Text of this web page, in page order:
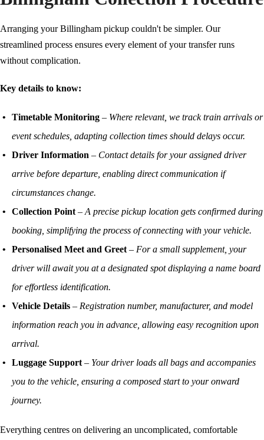
Arranging your Billingham pickup couldn't be simpler. Our
streamlined process ensures every element of your transfer runs
without complication.
Key details to know:
Timetable Monitoring – Where relevant, we track train arrivals or
event schedules, adapting collection times should delays occur.
Driver Information – Contact details for your assigned driver
arrive before departure, enabling direct communication if
circumstances change.
Collection Point–A precise pickup location gets confirmed during
booking, simplifying the process of connecting with your vehicle.
Personalised Meet and Greet– For a small supplement, your
driver will await you at a designated spot displaying a name board
for effortless identification.
Vehicle Details – Registration number, manufacturer, and model
information reach you in advance, allowing easy recognition upon
arrival.
Luggage Support– Your driver loads all bags and accompanies
you to the vehicle, ensuring a composed start to your onward
journey.
Everything centres on delivering an uncomplicated, comfortable